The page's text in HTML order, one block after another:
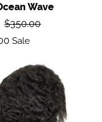
Wave
Regular
$350.00
SaleSale
Body
Wave